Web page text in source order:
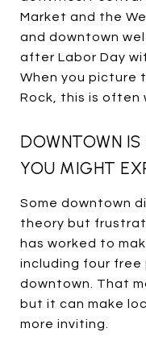
Market and the
and downtown
after Labor Day
When you picture
Rock, this is often
DOWNTOWN
YOU MIGHT
Some downtown
theory but
has worked to
including four
downtown. That
but it can make
more inviting.